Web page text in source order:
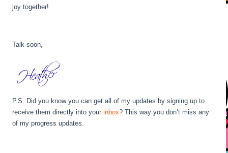
joy together!
Talk soon,
P.S. Did you know you can get all of my updates by signing up to
receive them directly into your inbox? This way you don’t miss any
of my progress updates.